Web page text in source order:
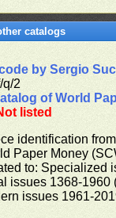
catalogs
by Sergio
q/2
of World
listed
identification
Paper Money
to: Specialized
issues 1368-1960
issues 1961-